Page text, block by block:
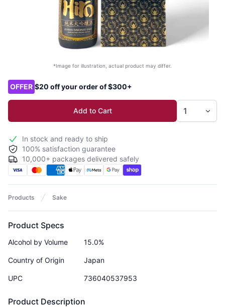
*Image for illustration, actual product may differ.
Product options
OFFER $20 off your order of $300+
Add to Cart
In stock and ready to ship
100% satisfaction guarantee
10,000+ packages delivered safely
Products Sake
Product Description
Product Specs
Alcohol by Volume 15.0%
Country of Origin Japan
UPC 736040537953